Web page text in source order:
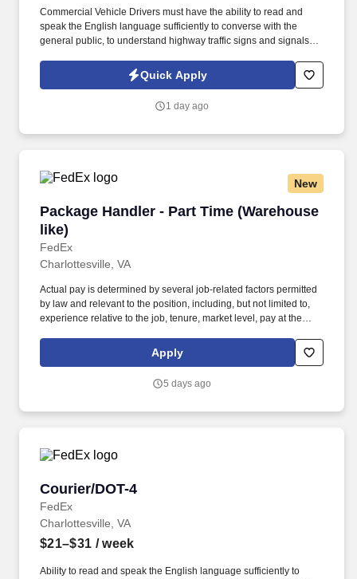
Commercial Vehicle Drivers must have the ability to read and
speak the English language sufficiently to converse with the
general public, to understand highway traffic signs and signals in
entries on reports and records. See SYSCO Privacy Policy at
https://sysco.com/Privacy-Notice.html? and SonicJobs Privacy
of Use at https://www.sonicjobs.com/us/terms-conditions.
Quick Apply
1 day ago
New
Package Handler - Part Time (Warehouse
like)
FedEx
Package Handler - Part Time (Warehouse like)
Charlottesville, VA
Actual pay is determined by several job-related factors permitted
by law and relevant to the position, including, but not limited to,
experience relative to the job, tenure, market level, pay at the
assignment. E-Verify Program Participant: Federal Express
Corporation participates in the Department of Homeland Security
U.S. applicants and employees only).
Apply
5 days ago
Courier/DOT-4
FedEx
Courier/DOT-4
Charlottesville, VA
$21–$31 / week
Ability to read and speak the English language sufficiently to